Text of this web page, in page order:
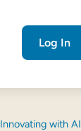
Log In
Innovating with